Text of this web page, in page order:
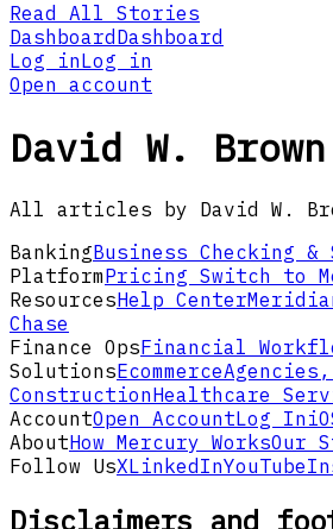
Read All Stories
Dashboard Dashboard
Log inLog in
Open account
David W. Brown
All articles by David W.
BankingBusiness Checking &
PlatformPricing Switch to
ResourcesHelp Center
Chase
Finance OpsFinancial
SolutionsEcommerce
ConstructionHealthcare
AccountOpen AccountLog In
AboutHow Mercury WorksOur
Follow UsXLinkedInYouTube
Disclaimers and